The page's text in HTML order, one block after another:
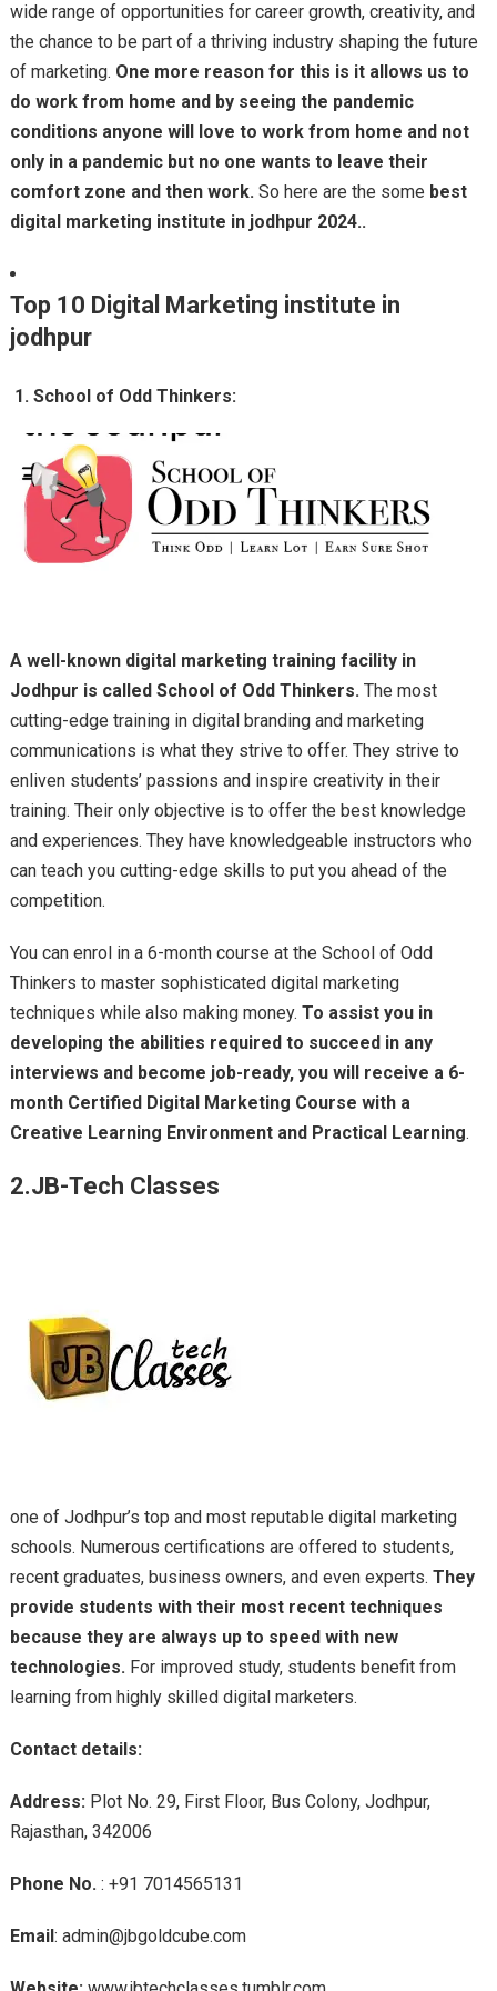
wide range of opportunities for career growth, creativity, and
the chance to be part of a thriving industry shaping the future
of marketing. One more reason for this is it allows us to
do work from home and by seeing the pandemic
conditions anyone will love to work from home and not
only in a pandemic but no one wants to leave their
comfort zone and then work.So here are the some best
digital marketing institute in jodhpur 2024..
Top 10 Digital Marketing institute in
jodhpur
1. School of Odd Thinkers:
A well-known digital marketing training facility in
Jodhpur is called School of Odd Thinkers.The most
cutting-edge training in digital branding and marketing
communications is what they strive to offer. They strive to
enliven students’ passions and inspire creativity in their
training. Their only objective is to offer the best knowledge
and experiences. They have knowledgeable instructors who
can teach you cutting-edge skills to put you ahead of the
competition.
You can enrol in a 6-month course at the School of Odd
Thinkers to master sophisticated digital marketing
techniques while also making money. To assist you in
developing the abilities required to succeed in any
interviews and become job-ready, you will receive a 6-
month Certified Digital Marketing Course with a
Creative Learning Environment and Practical Learning.
2.JB-Tech Classes
one of Jodhpur’s top and most reputable digital marketing
schools. Numerous certifications are offered to students,
recent graduates, business owners, and even experts. They
provide students with their most recent techniques
because they are always up to speed with new
technologies.For improved study, students benefit from
learning from highly skilled digital marketers.
Contact details:
Address:Plot No. 29, First Floor, Bus Colony, Jodhpur,
Rajasthan, 342006
Phone No.: +91 7014565131
Email: admin@jbgoldcube.com